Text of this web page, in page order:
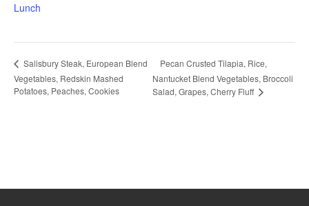
Lunch
Salisbury Steak, European Blend
Vegetables, Redskin Mashed
Potatoes, Peaches, Cookies
Pecan Crusted Tilapia, Rice,
Nantucket Blend Vegetables, Broccoli
Salad, Grapes, Cherry Fluff